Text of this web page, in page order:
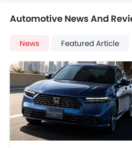
Automotive News And
News Featured Article